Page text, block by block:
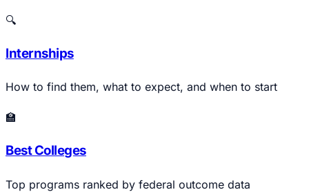
🔍
Internships
How to find them, what to expect, and when to start
🏫
Best Colleges
Top programs ranked by federal outcome data